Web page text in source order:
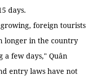
days.
foreign tourists
longer in the country
a few days," Quân
entry laws have not